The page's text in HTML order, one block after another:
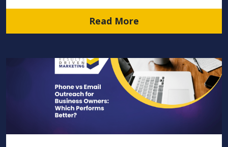
Read More